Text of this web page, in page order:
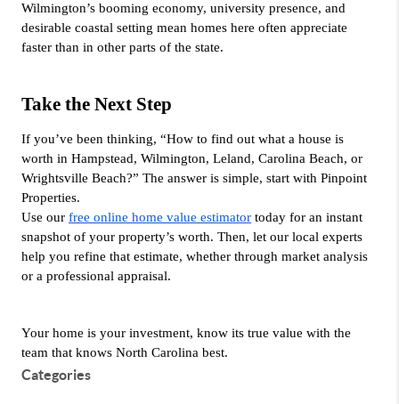
Wilmington’s booming economy, university presence, and
desirable coastal setting mean homes here often appreciate
faster than in other parts of the state.
Take the Next Step
If you’ve been thinking, “How to find out what a house is
worth in Hampstead, Wilmington, Leland, Carolina Beach, or
Wrightsville Beach?” The answer is simple, start with Pinpoint
Properties.
Use our free online home value estimator today for an instant
snapshot of your property’s worth. Then, let our local experts
help you refine that estimate, whether through market analysis
or a professional appraisal.
Your home is your investment, know its true value with the
team that knows North Carolina best.
Categories